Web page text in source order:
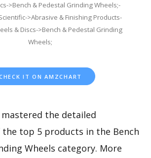
>Bench & Pedestal Grinding Wheels;-
>Abrasive & Finishing Products-
& Discs->Bench & Pedestal Grinding
Wheels;
IT ON AMZCHART
mastered the detailed
top 5 products in the Bench
Wheels category. More